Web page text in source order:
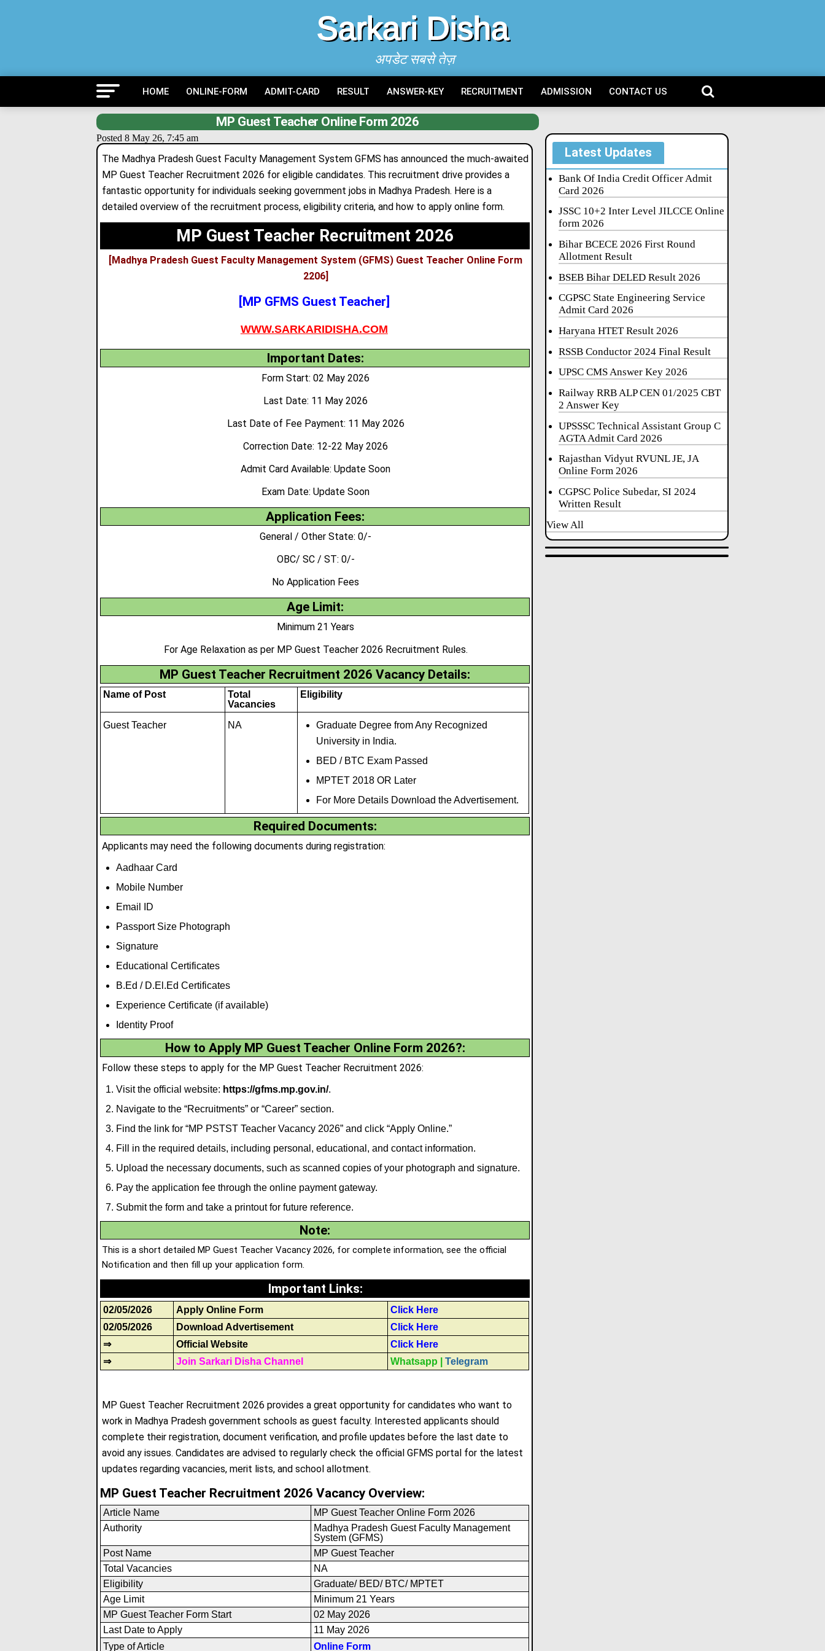
Sarkari Disha
अपडेट सबसे तेज़
HOME ONLINE-FORM ADMIT-CARD RESULT ANSWER-KEY RECRUITMENT ADMISSION CONTACT US
MP Guest Teacher Online Form 2026
Posted 8 May 26, 7:45 am
The Madhya Pradesh Guest Faculty Management System GFMS has announced the much-awaited
MP Guest Teacher Recruitment 2026 for eligible candidates. This recruitment drive provides a
fantastic opportunity for individuals seeking government jobs in Madhya Pradesh. Here is a
detailed overview of the recruitment process, eligibility criteria, and how to apply online form.
MP Guest Teacher Recruitment 2026
[Madhya Pradesh Guest Faculty Management System (GFMS) Guest Teacher Online Form
2206]
[MP GFMS Guest Teacher]
WWW.SARKARIDISHA.COM
Important Dates:
Form Start: 02 May 2026
Last Date: 11 May 2026
Last Date of Fee Payment: 11 May 2026
Correction Date: 12-22 May 2026
Admit Card Available: Update Soon
Exam Date: Update Soon
Application Fees:
General / Other State: 0/-
OBC/ SC / ST: 0/-
No Application Fees
Age Limit:
Minimum 21 Years
For Age Relaxation as per MP Guest Teacher 2026 Recruitment Rules.
MP Guest Teacher Recruitment 2026 Vacancy Details:
Name of Post
Total
Vacancies
Eligibility
Guest Teacher NA
Graduate Degree from Any Recognized
University in India.
BED / BTC Exam Passed
MPTET 2018 OR Later
For More Details Download the Advertisement.
Required Documents:
Applicants may need the following documents during registration:
Aadhaar Card
Mobile Number
Email ID
Passport Size Photograph
Signature
Educational Certificates
B.Ed / D.El.Ed Certificates
Experience Certificate (if available)
Identity Proof
How to Apply MP Guest Teacher Online Form 2026?:
Follow these steps to apply for the MP Guest Teacher Recruitment 2026:
Visit the official website: https://gfms.mp.gov.in/.
Navigate to the “Recruitments” or “Career” section.
Find the link for “MP PSTST Teacher Vacancy 2026” and click “Apply Online.”
Fill in the required details, including personal , educational, and contact information.
Upload the necessary documents, such as scanned copies of your photograph and signature.
Pay the application fee through the online payment gateway.
Submit the form and take a printout for future reference.
Note:
This is a short detailed MP Guest Teacher Vacancy 2026, for complete information, see the official
Notification and then fill up your application form.
Important Links:
02/05/2026 Apply Online Form
Click Here
02/05/2026
Download Advertisement
Click Here
⇒
Official Website
Click Here
⇒
Join Sarkari Disha Channel Whatsapp Telegram
MP Guest Teacher Recruitment 2026 provides a great opportunity for candidates who want to
work in Madhya Pradesh government schools as guest faculty. Interested applicants should
complete their registration, document verification, and profile updates before the last date to
avoid any issues. Candidates are advised to regularly check the official GFMS portal for the latest
updates regarding vacancies, merit lists, and school allotment.
MP Guest Teacher Recruitment 2026 Vacancy Overview:
Article Name
MP Guest Teacher Online Form 2026
Authority
Madhya Pradesh Guest Faculty Management
System (GFMS)
Post Name
MP Guest Teacher
Total Vacancies
NA
Eligibility
Graduate/ BED/ BTC/ MPTET
Age Limit
Minimum 21 Years
MP Guest Teacher Form Start
02 May 2026
Last Date to Apply
11 May 2026
Type of Article
Online Form
Latest Updates
Bank Of India Credit Officer Admit
Card 2026
JSSC 10+2 Inter Level JILCCE Online
form 2026
Bihar BCECE 2026 First Round
Allotment Result
BSEB Bihar DELED Result 2026
CGPSC State Engineering Service
Admit Card 2026
Haryana HTET Result 2026
RSSB Conductor 2024 Final Result
UPSC CMS Answer Key 2026
Railway RRB ALP CEN 01/2025 CBT
2 Answer Key
UPSSSC Technical Assistant Group C
AGTA Admit Card 2026
Rajasthan Vidyut RVUNL JE, JA
Online Form 2026
CGPSC Police Subedar, SI 2024
Written Result
View All